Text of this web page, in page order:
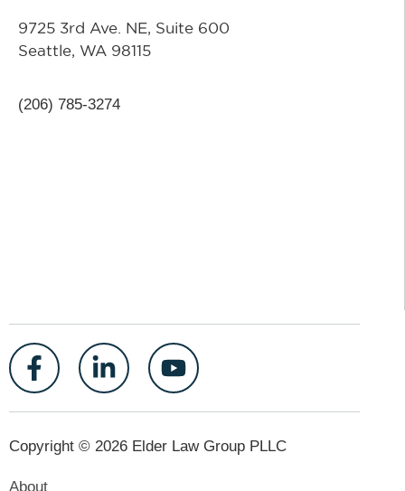
9725 3rd Ave. NE, Suite 600
Seattle, WA 98115
(206) 785-3274
Copyright © 2026 Elder Law Group PLLC
About